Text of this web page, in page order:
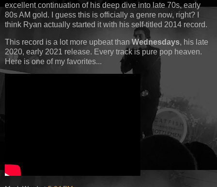
excellent continuation of his deep dive into late 70s, early
80s AM gold. I guess this is officially a genre now, right? I
think Ryan actually started it with his self-titled 2014 record.
This record is a lot more upbeat than Wednesdays, his late
2020, early 2021 release. Every track is pure pop heaven.
Here is one of my favorites...